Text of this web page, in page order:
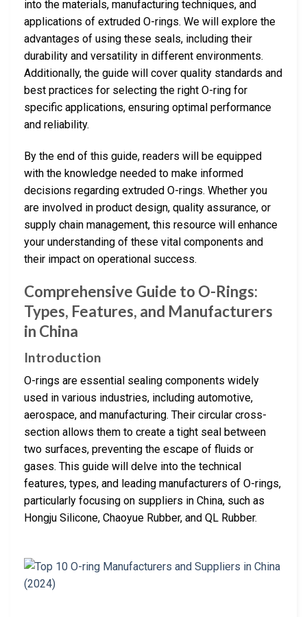
into the materials, manufacturing techniques, and
applications of extruded O-rings. We will explore the
advantages of using these seals, including their
durability and versatility in different environments.
Additionally, the guide will cover quality standards and
best practices for selecting the right O-ring for
specific applications, ensuring optimal performance
and reliability.
By the end of this guide, readers will be equipped
with the knowledge needed to make informed
decisions regarding extruded O-rings. Whether you
are involved in product design, quality assurance, or
supply chain management, this resource will enhance
your understanding of these vital components and
their impact on operational success.
Comprehensive Guide to O-Rings:
Types, Features, and Manufacturers
in China
Introduction
O-rings are essential sealing components widely
used in various industries, including automotive,
aerospace, and manufacturing. Their circular cross-
section allows them to create a tight seal between
two surfaces, preventing the escape of fluids or
gases. This guide will delve into the technical
features, types, and leading manufacturers of O-rings,
particularly focusing on suppliers in China, such as
Hongju Silicone, Chaoyue Rubber, and QL Rubber.